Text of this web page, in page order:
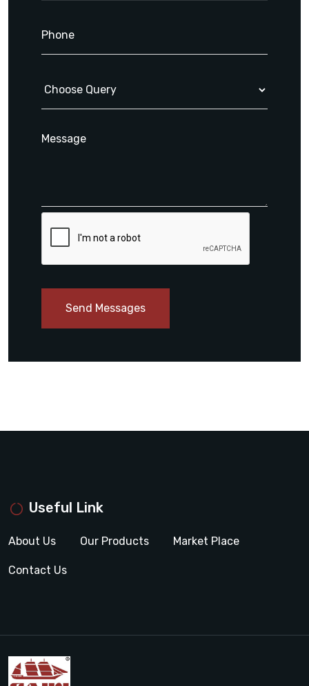
Send Messages
Useful Link
About Us Our Products Market Place
Contact Us